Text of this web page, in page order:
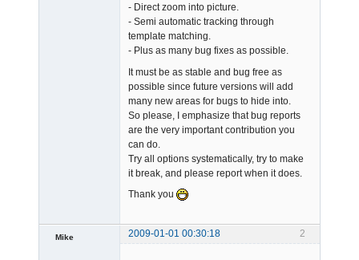
- Direct zoom into picture.
- Semi automatic tracking through
template matching.
- Plus as many bug fixes as possible.
It must be as stable and bug free as
possible since future versions will add
many new areas for bugs to hide into.
So please, I emphasize that bug reports
are the very important contribution you
can do.
Try all options systematically, try to make
it break, and please report when it does.
Thank you
2
Mike
2009-01-01 00:30:18